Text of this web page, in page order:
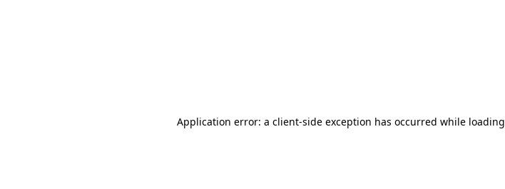
Application error: a client-side exception has occurred while loading